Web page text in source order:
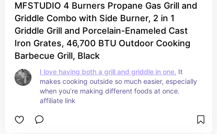
MFSTUDIO 4 Burners Propane Gas Grill and
Griddle Combo with Side Burner, 2 in 1
Griddle Grill and Porcelain-Enameled Cast
Iron Grates, 46,700 BTU Outdoor Cooking
Barbecue Grill, Black
I love having both a grill and griddle in one. It
makes cooking outside so much easier, especially
when you’re making different foods at once.
affiliate link